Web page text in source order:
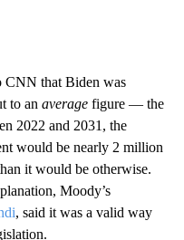
CNN that Biden was
to an average figure — the
2022 and 2031, the
would be nearly 2 million
it would be otherwise.
Moody’s
, said it was a valid way